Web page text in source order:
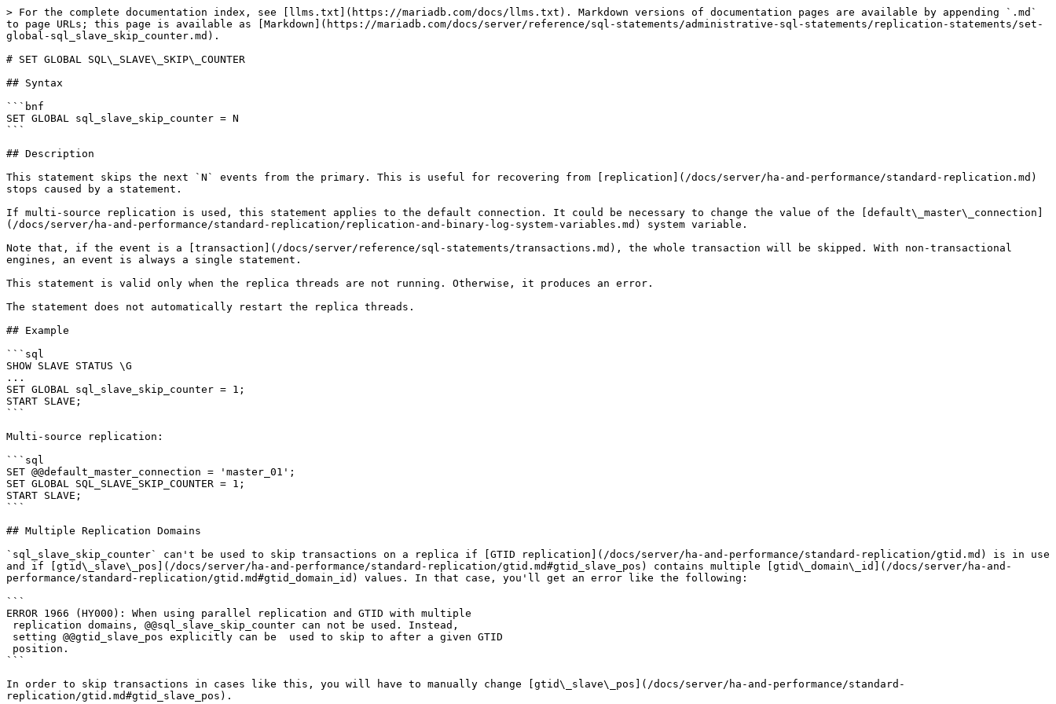
> For the complete documentation index, see [llms.txt](https://mariadb.com/docs/llms.txt). Markdown versions of documentation pages are available by appending `.md`
to page URLs; this page is available as [Markdown](https://mariadb.com/docs/server/reference/sql-statements/administrative-sql-statements/replication-statements/set-
global-sql_slave_skip_counter.md).
# SET GLOBAL SQL\_SLAVE\_SKIP\_COUNTER
## Syntax
```bnf
SET GLOBAL sql_slave_skip_counter = N
```
## Description
This statement skips the next `N` events from the primary. This is useful for recovering from [replication](/docs/server/ha-and-performance/standard-replication.md)
stops caused by a statement.
If multi-source replication is used, this statement applies to the default connection. It could be necessary to change the value of the [default\_master\_connection]
(/docs/server/ha-and-performance/standard-replication/replication-and-binary-log-system-variables.md) system variable.
Note that, if the event is a [transaction](/docs/server/reference/sql-statements/transactions.md), the whole transaction will be skipped. With non-transactional
engines, an event is always a single statement.
This statement is valid only when the replica threads are not running. Otherwise, it produces an error.
The statement does not automatically restart the replica threads.
## Example
```sql
SHOW SLAVE STATUS \G
...
SET GLOBAL sql_slave_skip_counter = 1;
START SLAVE;
```
Multi-source replication:
```sql
SET @@default_master_connection = 'master_01';
SET GLOBAL SQL_SLAVE_SKIP_COUNTER = 1;
START SLAVE;
```
## Multiple Replication Domains
`sql_slave_skip_counter` can't be used to skip transactions on a replica if [GTID replication](/docs/server/ha-and-performance/standard-replication/gtid.md) is in use
and if [gtid\_slave\_pos](/docs/server/ha-and-performance/standard-replication/gtid.md#gtid_slave_pos) contains multiple [gtid\_domain\_id](/docs/server/ha-and-
performance/standard-replication/gtid.md#gtid_domain_id) values. In that case, you'll get an error like the following:
```
ERROR 1966 (HY000): When using parallel replication and GTID with multiple
```
In order to skip transactions in cases like this, you will have to manually change [gtid\_slave\_pos](/docs/server/ha-and-performance/standard-
replication/gtid.md#gtid_slave_pos).